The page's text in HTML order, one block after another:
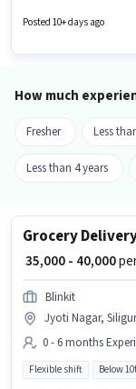
Applicants must have
Posted 10+ days ago
How much
Fresher Less
Less than 4 years
₹ 35,000 - 40,000
Blinkit
Jyoti Nagar,
0 - 6 months
Flexible shift Below